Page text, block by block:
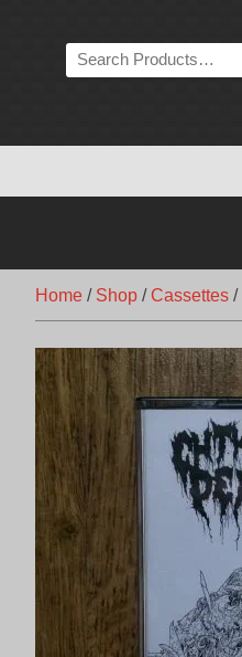
Search
the
Home / Shop /Cassettes /